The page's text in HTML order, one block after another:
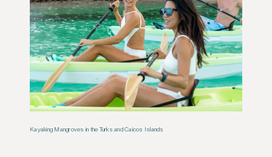
Kayaking Mangroves in the Turks and Caicos Islands